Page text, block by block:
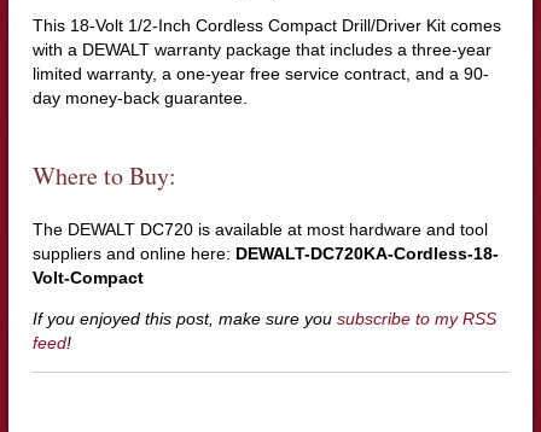
This 18-Volt 1/2-Inch Cordless Compact Drill/Driver Kit comes
with a DEWALT warranty package that includes a three-year
limited warranty, a one-year free service contract, and a 90-
day money-back guarantee.
Where to Buy:
The DEWALT DC720 is available at most hardware and tool
suppliers and online here: DEWALT-DC720KA-Cordless-18-
Volt-Compact
If you enjoyed this post, make sure you subscribe to my RSS
feed!